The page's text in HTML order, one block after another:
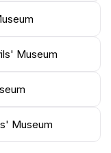
Additionally,
to share
adding depth to
intriguing and
with the exhibits
A visit to
Museum
Museum